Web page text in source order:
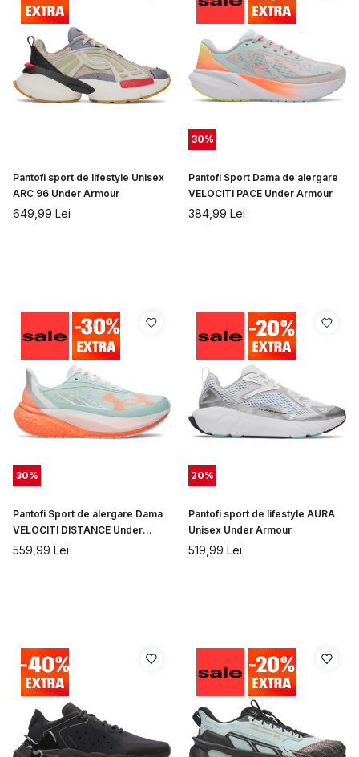
Pantofi sport de lifestyle Unisex
ARC 96 Under Armour
649,99 Lei
30%
Pantofi Sport Dama de alergare
VELOCITI PACE Under Armour
384,99 Lei
30%
Pantofi Sport de alergare Dama
VELOCITI DISTANCE Under
Armour
559,99 Lei
20%
Pantofi sport de lifestyle AURA
Unisex Under Armour
519,99 Lei